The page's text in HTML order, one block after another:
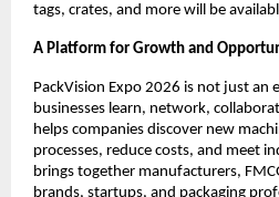
tags, crates, and more will be
A Platform for Growth and
PackVision Expo 2026 is not just an
businesses learn, network,
helps companies discover new
processes, reduce costs, and meet
brings together manufacturers,
brands, startups, and packaging